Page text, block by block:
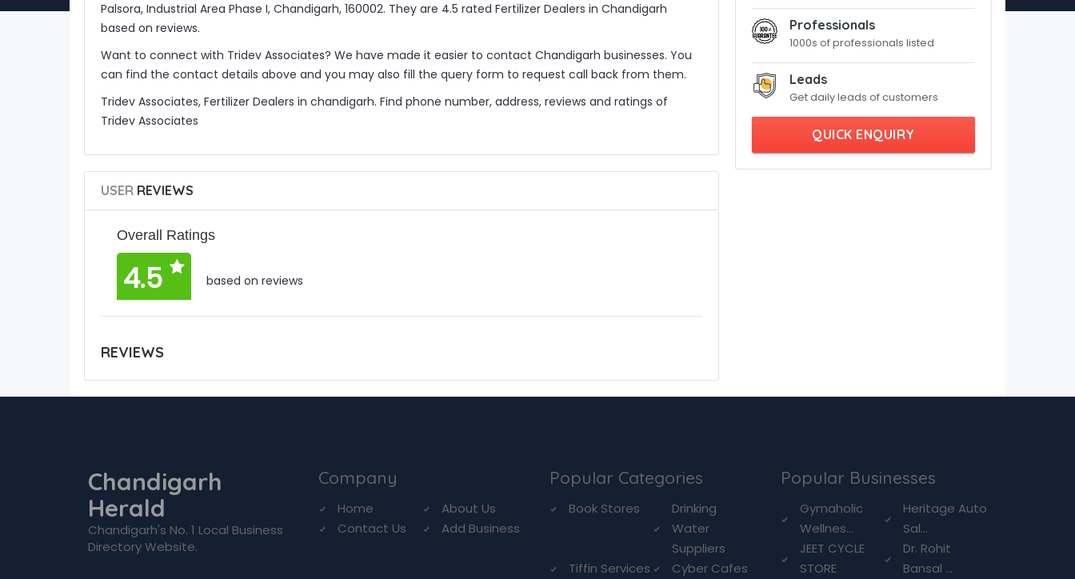
Palsora, Industrial Area Phase I, Chandigarh, 160002. They are 4.5 rated Fertilizer Dealers in Chandigarh
based on reviews.
Want to connect with Tridev Associates? We have made it easier to contact Chandigarh businesses. You
can find the contact details above and you may also fill the query form to request call back from them.
Tridev Associates, Fertilizer Dealers in chandigarh. Find phone number, address, reviews and ratings of
Tridev Associates
USERREVIEWS
Overall Ratings
4.5 based on reviews
REVIEWS
Professionals
1000s of professionals listed
Leads
Get daily leads of customers
QUICK ENQUIRY
Chandigarh
Herald
Chandigarh's No. 1 Local Business
Directory Website.
Company
Home
About Us
Contact Us
Add Business
Popular Categories
Book Stores
Drinking
Water
Suppliers
Tiffin Services
Cyber Cafes
Popular Businesses
Gymaholic
Wellnes...
Heritage Auto
Sal...
JEET CYCLE
STORE
Dr. Rohit
Bansal ...